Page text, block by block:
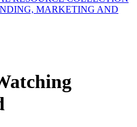
MARKETING AND